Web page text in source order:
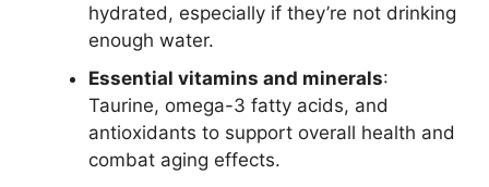
hydrated, especially if they’re not drinking
enough water.
Essential vitamins and minerals:
Taurine, omega-3 fatty acids, and
antioxidants to support overall health and
combat aging effects.